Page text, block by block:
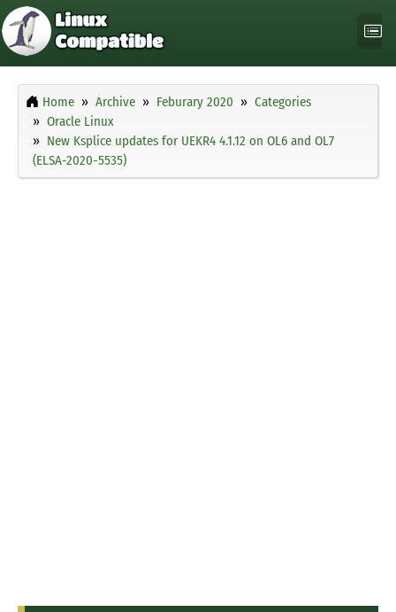
Home Archive Feburary 2020
Categories
Oracle Linux
New Ksplice updates for UEKR4 4.1.12 on OL6 and OL7
(ELSA-2020-5535)